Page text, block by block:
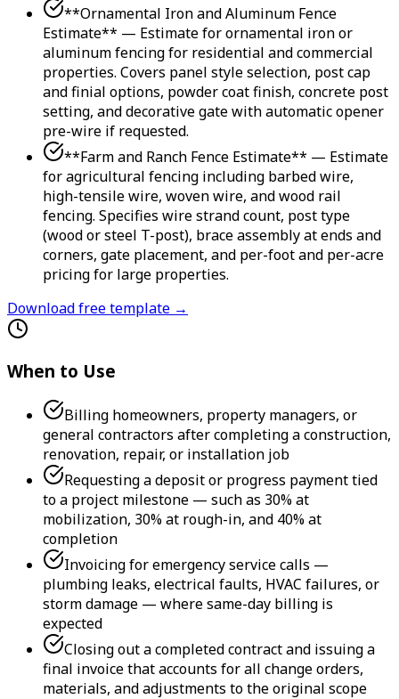
**Ornamental Iron and Aluminum Fence
Estimate** — Estimate for ornamental iron or
aluminum fencing for residential and commercial
properties. Covers panel style selection, post cap
and finial options, powder coat finish, concrete post
setting, and decorative gate with automatic opener
pre-wire if requested.
**Farm and Ranch Fence Estimate** — Estimate
for agricultural fencing including barbed wire,
high-tensile wire, woven wire, and wood rail
fencing. Specifies wire strand count, post type
(wood or steel T-post), brace assembly at ends and
corners, gate placement, and per-foot and per-acre
pricing for large properties.
Download free template →
When to Use
Billing homeowners, property managers, or
general contractors after completing a construction,
renovation, repair, or installation job
Requesting a deposit or progress payment tied
to a project milestone — such as 30% at
mobilization, 30% at rough-in, and 40% at
completion
Invoicing for emergency service calls —
plumbing leaks, electrical faults, HVAC failures, or
storm damage — where same-day billing is
expected
Closing out a completed contract and issuing a
final invoice that accounts for all change orders,
materials, and adjustments to the original scope